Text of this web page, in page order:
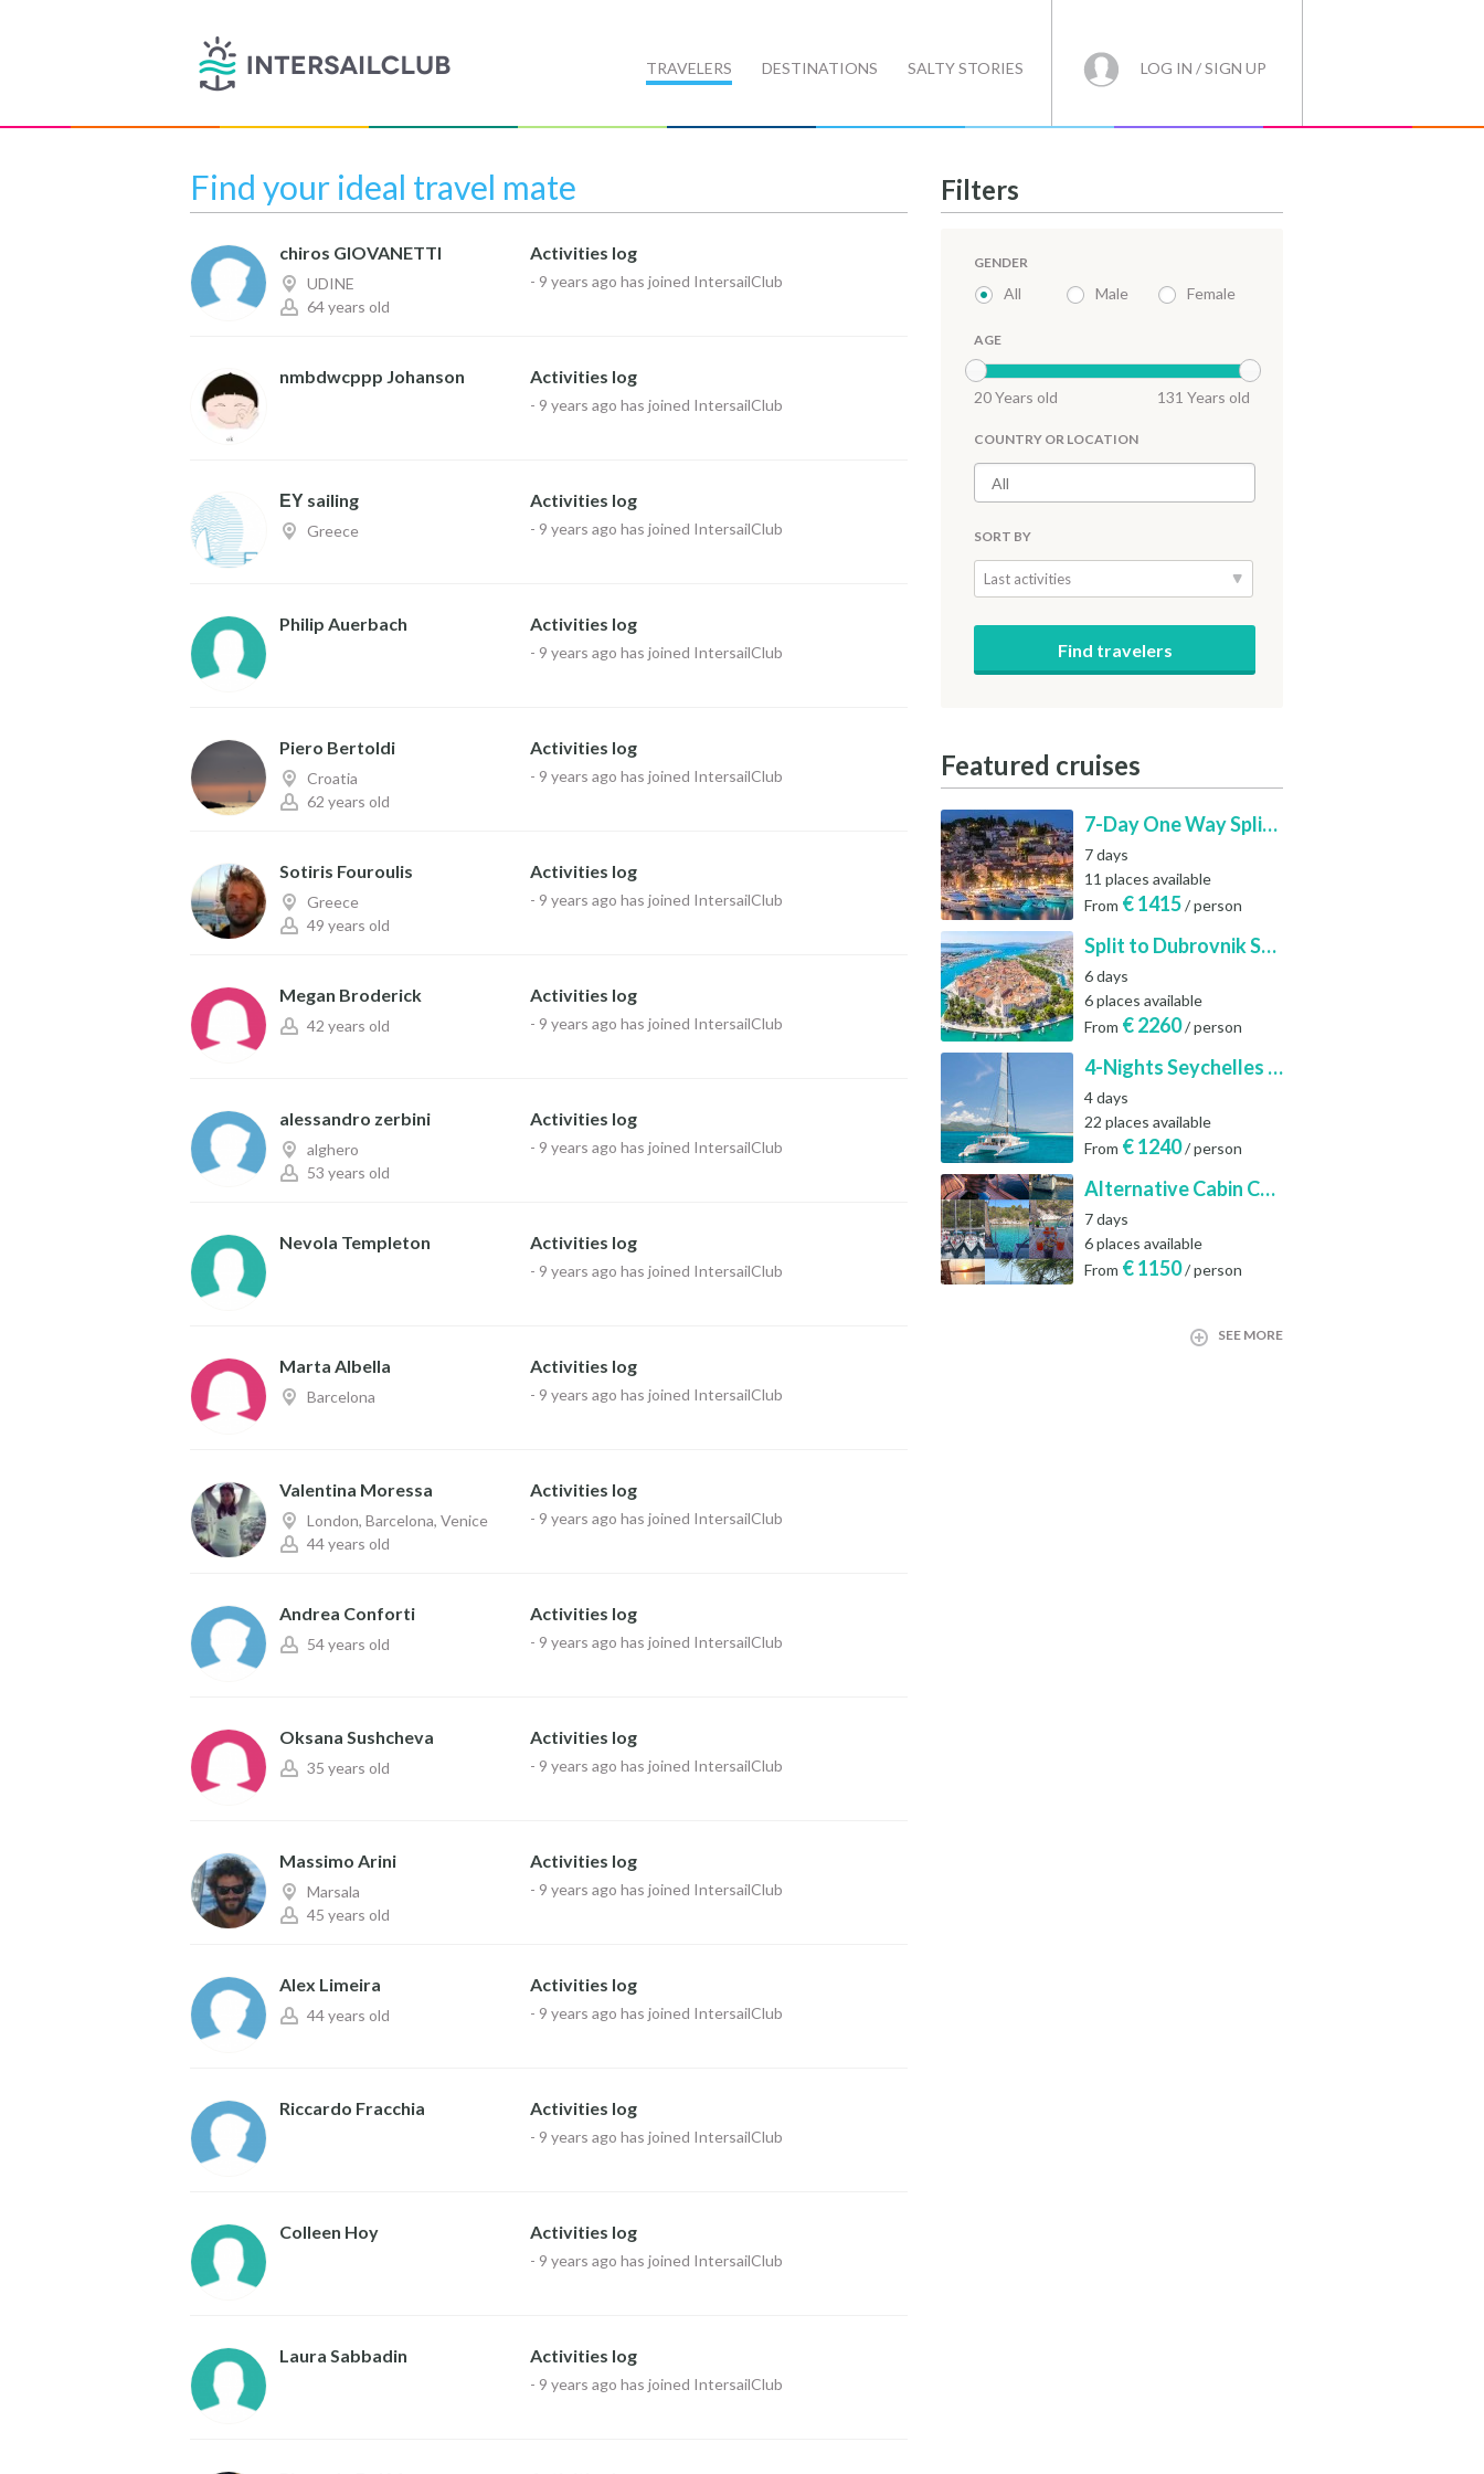
TRAVELERS DESTINATIONS SALTY STORIES LOG IN / SIGN UP
Find your ideal travel mate
chiros GIOVANETTI
UDINE
64 years old
Activities log
- 9 years ago has joined IntersailClub
nmbdwcppp Johanson Activities log
- 9 years ago has joined IntersailClub
ΕΥ sailing
Greece
Activities log
- 9 years ago has joined IntersailClub
Philip Auerbach Activities log
- 9 years ago has joined IntersailClub
Piero Bertoldi
Croatia
62 years old
Activities log
- 9 years ago has joined IntersailClub
Sotiris Fouroulis
Greece
49 years old
Activities log
- 9 years ago has joined IntersailClub
Megan Broderick
42 years old
Activities log
- 9 years ago has joined IntersailClub
alessandro zerbini
alghero
53 years old
Activities log
- 9 years ago has joined IntersailClub
Nevola Templeton Activities log
- 9 years ago has joined IntersailClub
Marta Albella
Barcelona
Activities log
- 9 years ago has joined IntersailClub
Valentina Moressa
London, Barcelona, Venice
44 years old
Activities log
- 9 years ago has joined IntersailClub
Andrea Conforti
54 years old
Activities log
- 9 years ago has joined IntersailClub
Oksana Sushcheva
35 years old
Activities log
- 9 years ago has joined IntersailClub
Massimo Arini
Marsala
45 years old
Activities log
- 9 years ago has joined IntersailClub
Alex Limeira
44 years old
Activities log
- 9 years ago has joined IntersailClub
Riccardo Fracchia Activities log
- 9 years ago has joined IntersailClub
Colleen Hoy Activities log
- 9 years ago has joined IntersailClub
Laura Sabbadin Activities log
- 9 years ago has joined IntersailClub
Filters
GENDER
All Male Female
AGE
20 Years old 131 Years old
COUNTRY OR LOCATION
SORT BY
Last activities
Featured cruises
7-Day One Way Split to Dubrovnik Sailing Itinerary along the Dalmatian Coast
7 days
11 places available
From €1415/ person
Split to Dubrovnik Sailing Cabin Charter: A 7-Day One-Way Cruise Through Hvar, Korčula, Mljet and the Elaphiti Islands
6 days
6 places available
From €2260/ person
4-Nights Seychelles Sailing Cruise: Praslin to Mahé
4 days
22 places available
From €1240/ person
Alternative Cabin Charter Sailing Week from Split with Skipper and Hostess Chef
7 days
6 places available
From €1150/ person
SEE MORE